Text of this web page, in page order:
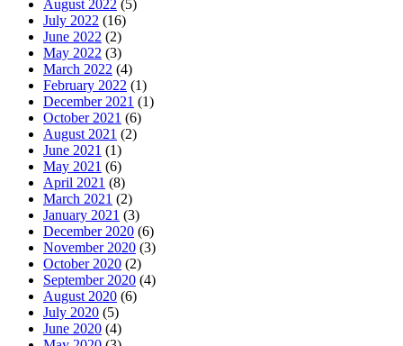
August 2022 (5)
July 2022 (16)
June 2022 (2)
May 2022 (3)
March 2022 (4)
February 2022 (1)
December 2021 (1)
October 2021 (6)
August 2021 (2)
June 2021 (1)
May 2021 (6)
April 2021 (8)
March 2021 (2)
January 2021 (3)
December 2020 (6)
November 2020 (3)
October 2020 (2)
September 2020 (4)
August 2020 (6)
July 2020 (5)
June 2020 (4)